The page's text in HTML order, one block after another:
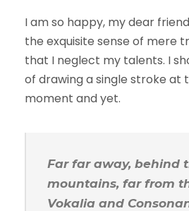
I am so happy, my dear
the exquisite sense of mere
that I neglect my talents. I
of drawing a single stroke at
moment and yet.
Far far away, behind
mountains, far from
Vokalia and